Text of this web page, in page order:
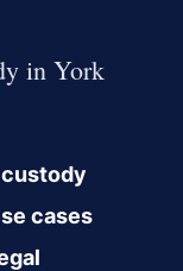
in York
cases